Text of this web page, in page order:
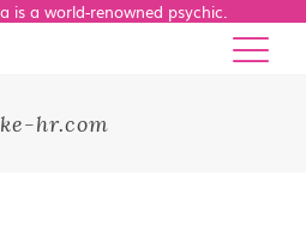
is a world-renowned psychic.
hr.com